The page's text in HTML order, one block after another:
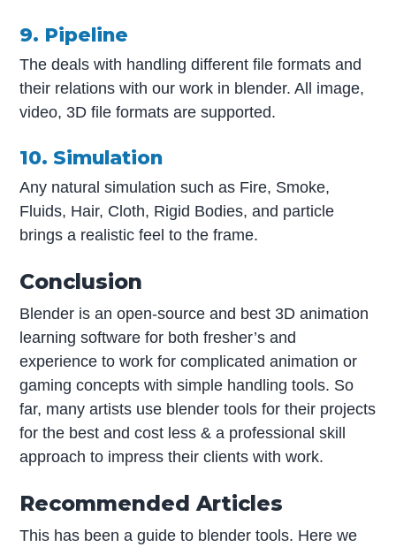
9. Pipeline
The deals with handling different file formats and
their relations with our work in blender. All image,
video, 3D file formats are supported.
10. Simulation
Any natural simulation such as Fire, Smoke,
Fluids, Hair, Cloth, Rigid Bodies, and particle
brings a realistic feel to the frame.
Conclusion
Blender is an open-source and best 3D animation
learning software for both fresher’s and
experience to work for complicated animation or
gaming concepts with simple handling tools. So
far, many artists use blender tools for their projects
for the best and cost less & a professional skill
approach to impress their clients with work.
Recommended Articles
This has been a guide to blender tools. Here we